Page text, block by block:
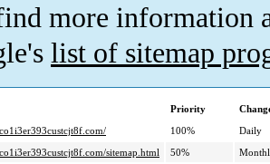
more information
list of sitemap
Priority
100%
Daily
sitemap.html
50%